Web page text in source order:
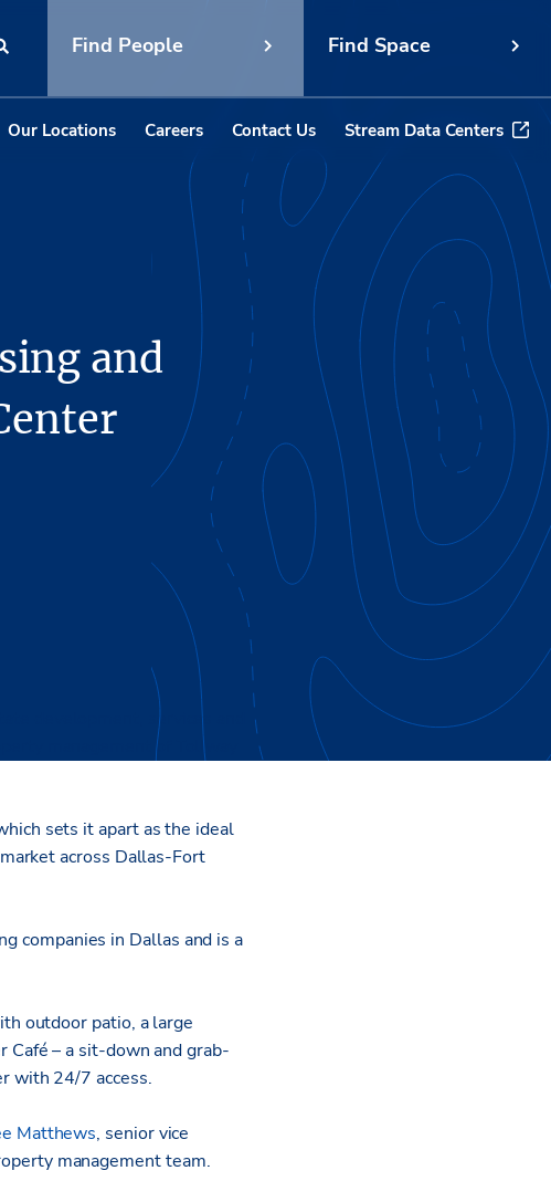
Find People Find Space
Our Locations Careers Contact Us Stream Data Centers
and
development, services and
management of Tollway
sets it apart as the ideal
across Dallas-Fort
companies in Dallas and is a
outdoor patio, a large
Café – a sit-down and grab-
with 24/7 access.
Matthews, senior vice
management team.